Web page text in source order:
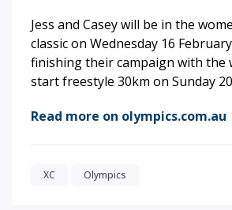
Jess and Casey will be in the
classic on Wednesday 16
finishing their campaign with the
start freestyle 30km on Sunday
Read more on olympics.com.au
XC Olympics